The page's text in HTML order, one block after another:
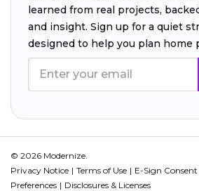
learned from real projects,
and insight. Sign up for a quiet
designed to help you plan home
© 2026 Modernize.
Privacy Notice
Terms of Use E-Sign Consent
Preferences
Disclosures & Licenses